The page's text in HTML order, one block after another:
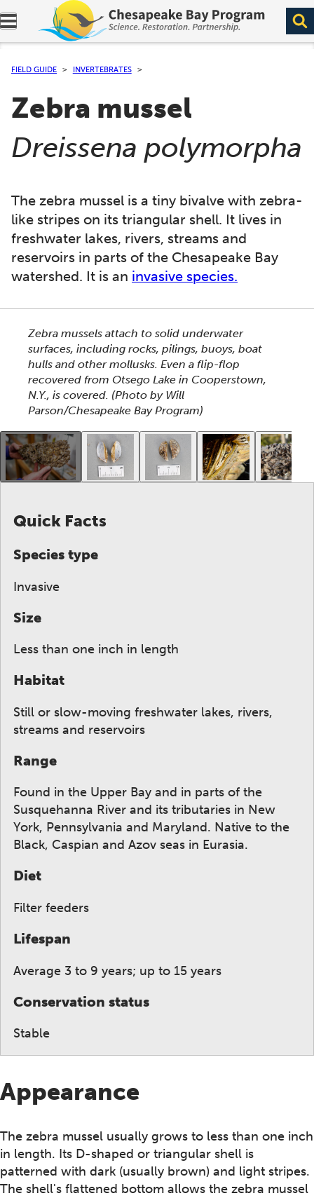
Expand navigation menu.
FIELD GUIDE INVERTEBRATES
Zebra mussel
(
Dreissena polymorpha
The zebra mussel is a tiny bivalve with zebra-
like stripes on its triangular shell. It lives in
freshwater lakes, rivers, streams and
reservoirs in parts of the Chesapeake Bay
watershed. It is an invasive species.
This section shows one large critter image at a
Zebra mussels attach to solid underwater
surfaces, including rocks, pilings, buoys, boat
hulls and other mollusks. Even a flip-flop
recovered from Otsego Lake in Cooperstown,
N.Y., is covered. (Photo by Will
Parson/Chesapeake Bay Program)
This gallery contains a grid of small thumbnails.
Appearance
The zebra mussel usually grows to less than one inch
in length. Its D-shaped or triangular shell is
patterned with dark (usually brown) and light stripes.
The shell's flattened bottom allows the zebra mussel
Quick Facts
Species type
Invasive
Size
Less than one inch in length
Habitat
Still or slow-moving freshwater lakes, rivers,
streams and reservoirs
Range
Found in the Upper Bay and in parts of the
Susquehanna River and its tributaries in New
York, Pennsylvania and Maryland. Native to the
Black, Caspian and Azov seas in Eurasia.
Diet
Filter feeders
Lifespan
Average 3 to 9 years; up to 15 years
Conservation status
Stable